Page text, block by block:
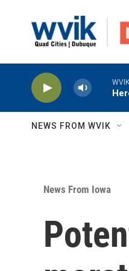
NEWS FROM WVIK
News From Iowa